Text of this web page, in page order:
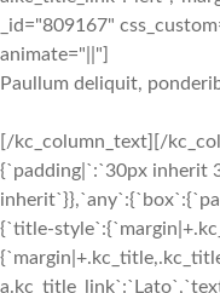
_id="809167"
animate="||"]
Paullum deliquit,
[/kc_column_text][/
{`padding|`:`30px inherit
{`title-